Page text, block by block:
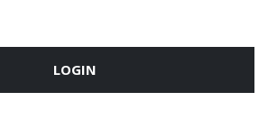
LOGIN